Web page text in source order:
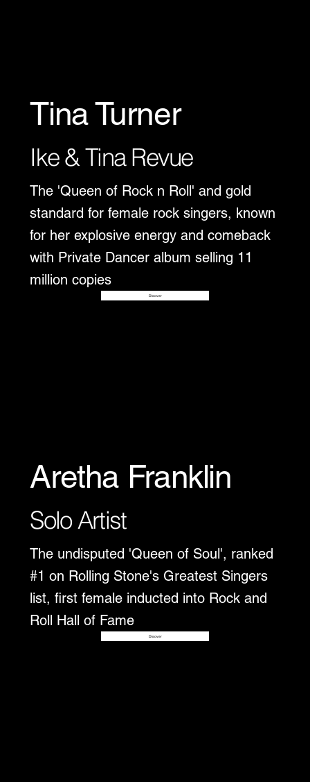
Tina Turner
Ike & Tina Revue
The 'Queen of Rock n Roll' and gold
standard for female rock singers, known
for her explosive energy and comeback
with Private Dancer album selling 11
million copies
Disover
Aretha Franklin
Solo Artist
The undisputed 'Queen of Soul', ranked
#1 on Rolling Stone's Greatest Singers
list, first female inducted into Rock and
Roll Hall of Fame
Disover